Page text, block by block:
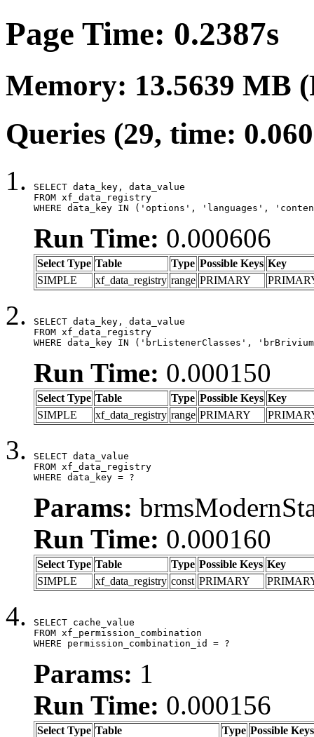
Page Time: 0.2387s
Memory: 13.5639 MB
Queries (29, time:
SELECT data_key, data_value
FROM xf_data_registry
WHERE data_key IN ('options', 'languages',
Run Time: 0.000606
Select Type Table Type Possible Keys Key
SIMPLE
xf_data_registry range PRIMARY
SELECT data_key, data_value
FROM xf_data_registry
WHERE data_key IN ('brListenerClasses',
Run Time: 0.000150
Select Type Table Type Possible Keys Key
SIMPLE
xf_data_registry range PRIMARY
SELECT data_value
FROM xf_data_registry
WHERE data_key = ?
Params:
Run Time: 0.000160
Select Type Table Type Possible Keys Key
SIMPLE
xf_data_registry const PRIMARY
SELECT cache_value
FROM xf_permission_combination
WHERE permission_combination_id = ?
Params: 1
Run Time: 0.000156
Select Type Table Type Possible Keys